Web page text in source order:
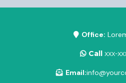
Office:
Callxxx-
Email: